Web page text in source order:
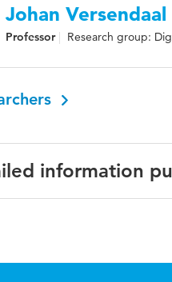
Johan Versendaal
Professor Research group:
information